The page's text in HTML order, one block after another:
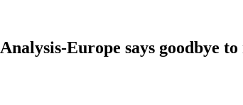
Analysis-Europe says goodbye